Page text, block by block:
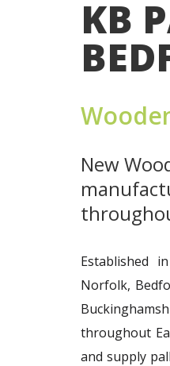
KB
New
Established
Norfolk,
throughout
and supply